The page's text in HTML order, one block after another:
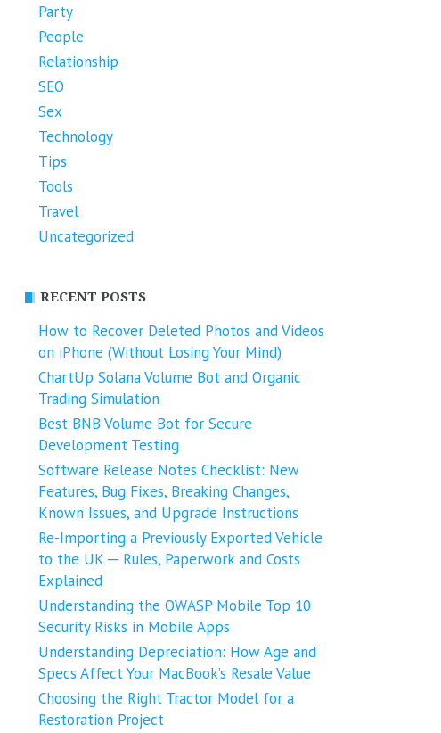
Party
People
Relationship
SEO
Sex
Technology
Tips
Tools
Travel
Uncategorized
RECENT POSTS
How to Recover Deleted Photos and Videos
on iPhone (Without Losing Your Mind)
ChartUp Solana Volume Bot and Organic
Trading Simulation
Best BNB Volume Bot for Secure
Development Testing
Software Release Notes Checklist: New
Features, Bug Fixes, Breaking Changes,
Known Issues, and Upgrade Instructions
Re-Importing a Previously Exported Vehicle
to the UK ─ Rules, Paperwork and Costs
Explained
Understanding the OWASP Mobile Top 10
Security Risks in Mobile Apps
Understanding Depreciation: How Age and
Specs Affect Your MacBook’s Resale Value
Choosing the Right Tractor Model for a
Restoration Project